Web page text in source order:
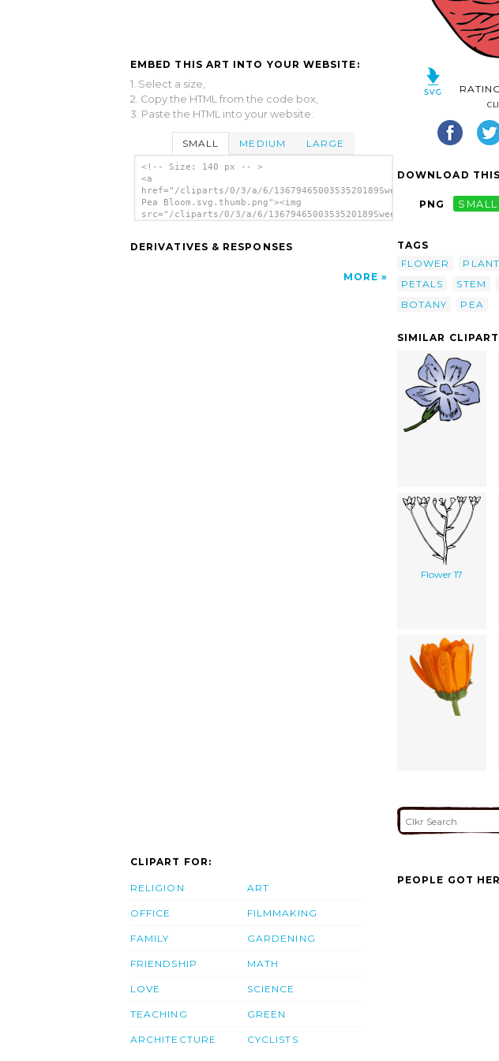
EMBED THIS ART INTO YOUR WEBSITE:
1. Select a size,
2. Copy the HTML from the code box,
3. Paste the HTML into your website.
SMALL MEDIUM LARGE
<!-- Size: 140 px -- >
<a
href="/cliparts/0/3/a/6/1367946500353520189Sweet
Pea Bloom.svg.thumb.png"><img
src="/cliparts/0/3/a/6/1367946500353520189Sweet
DERIVATIVES & RESPONSES
MORE
DOWNLOAD
PNG SMALL
TAGS
FLOWER
PLANT
PETALS
STEM
BOTANY
PEA
SIMILAR CLIPART
Flower 17
CLIPART FOR:
RELIGION
OFFICE
FAMILY
FRIENDSHIP
LOVE
TEACHING
ARCHITECTURE
ART
FILMMAKING
GARDENING
MATH
SCIENCE
GREEN
CYCLISTS
PEOPLE GOT